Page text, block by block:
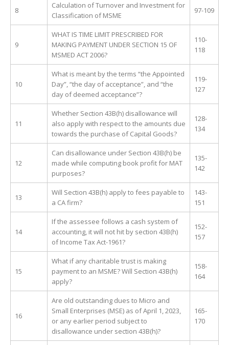
8
Calculation of Turnover and Investment for
Classification of MSME
97-109
9
WHAT IS TIME LIMIT PRESCRIBED FOR
MAKING PAYMENT UNDER SECTION 15 OF
MSMED ACT 2006?
110-
118
10
What is meant by the terms “the Appointed
Day”, “the day of acceptance”, and “the
day of deemed acceptance”?
119-
127
11
Whether Section 43B(h) disallowance will
also apply with respect to the amounts due
towards the purchase of Capital Goods?
128-
134
12
Can disallowance under Section 43B(h) be
made while computing book profit for MAT
purposes?
135-
142
13
Will Section 43B(h) apply to fees payable to
a CA firm?
143-
151
14
If the assessee follows a cash system of
accounting, it will not hit by section 43B(h)
of Income Tax Act-1961?
152-
157
15
What if any charitable trust is making
payment to an MSME? Will Section 43B(h)
apply?
158-
164
16
Are old outstanding dues to Micro and
Small Enterprises (MSE) as of April 1, 2023,
or any earlier period subject to
disallowance under section 43B(h)?
165-
170